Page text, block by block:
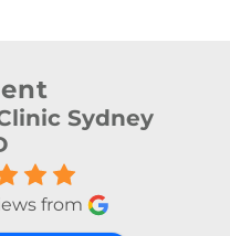
Sydney
from